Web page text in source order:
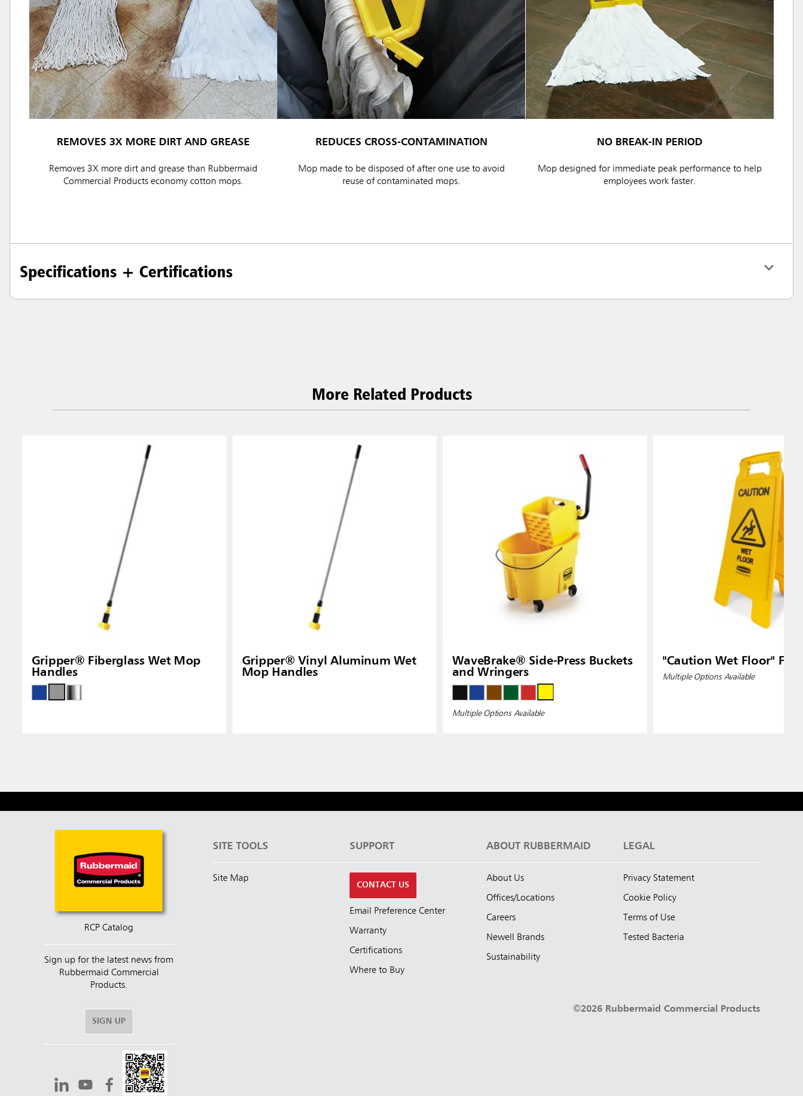
Hong Kong
Korea (KR)
Indonesia
REMOVES 3X MORE DIRT AND GREASE
Removes 3X more dirt and grease than Rubbermaid
Commercial Products economy cotton mops.
REDUCES CROSS-CONTAMINATION
Mop made to be disposed of after one use to avoid
reuse of contaminated mops.
NO BREAK-IN PERIOD
Mop designed for immediate peak performance to help
employees work faster.
Specifications + Certifications
More Related Products
Gripper® Fiberglass Wet Mop
Handles
Gripper® Vinyl Aluminum Wet
Mop Handles
WaveBrake® Side-Press Buckets
and Wringers
Multiple Options Available
"Caution Wet Floor"
Multiple Options Available
RCP Catalog
Sign up for the latest news from
Rubbermaid Commercial
Products.
SIGN UP
SITE TOOLS
Site Map
SUPPORT
CONTACT US
Email Preference Center
Warranty
Certifications
Where to Buy
ABOUT RUBBERMAID
About Us
Offices/Locations
Careers
Newell Brands
Sustainability
LEGAL
Privacy Statement
Cookie Policy
Terms of Use
Tested Bacteria
©2026 Rubbermaid Commercial Products